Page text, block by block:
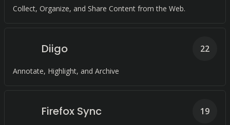
Collect, Organize, and Share Content from the Web.
Diigo
Annotate, Highlight, and Archive
22
Firefox Sync 19